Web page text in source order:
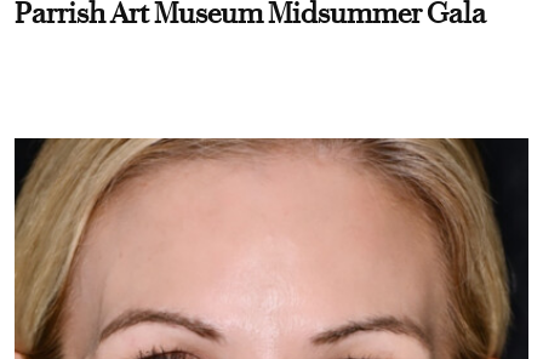
Parrish Art Museum Midsummer Gala